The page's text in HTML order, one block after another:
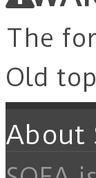
The
Old
About